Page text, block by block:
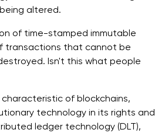
altered.
of time-stamped immutable
transactions that cannot be
Isn't this what people
of blockchains,
technology in its rights and
ledger technology (DLT),